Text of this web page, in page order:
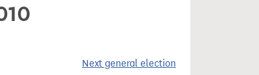
Next general election